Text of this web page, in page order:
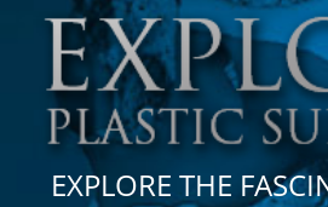
here:
EXPLORE THE